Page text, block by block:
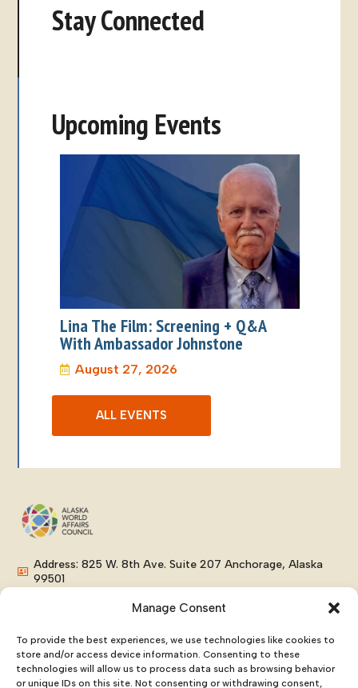
Manage Consent
To provide the best experiences, we use technologies like cookies to
store and/or access device information. Consenting to these
technologies will allow us to process data such as browsing behavior
or unique IDs on this site. Not consenting or withdrawing consent,
Stay Connected
Upcoming Events
Lina The Film: Screening + Q&A
With Ambassador Johnstone
August 27, 2026
ALL EVENTS
Address: 825 W. 8th Ave. Suite 207 Anchorage, Alaska
99501
Email: info@alaskaworldaffairs.org